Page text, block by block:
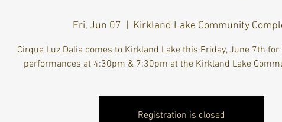
Fri, Jun 07 Kirkland Lake Community
Cirque Luz Dalia comes to Kirkland Lake this Friday, June 7th
performances at 4:30pm & 7:30pm at the Kirkland Lake
Registration is closed